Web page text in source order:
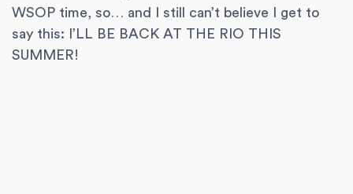
WSOP time, so… and I still can’t believe I get to
say this: I’LL BE BACK AT THE RIO THIS
SUMMER!